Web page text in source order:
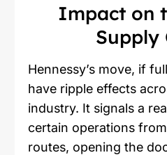
Impact on
Supply
Hennessy’s move, if
have ripple effects
industry. It signals a
certain operations
routes, opening the